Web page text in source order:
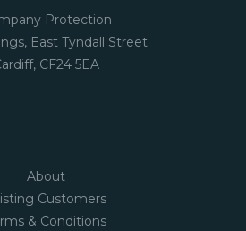
Protection
East Tyndall Street
CF24 5EA
About
Customers
& Conditions